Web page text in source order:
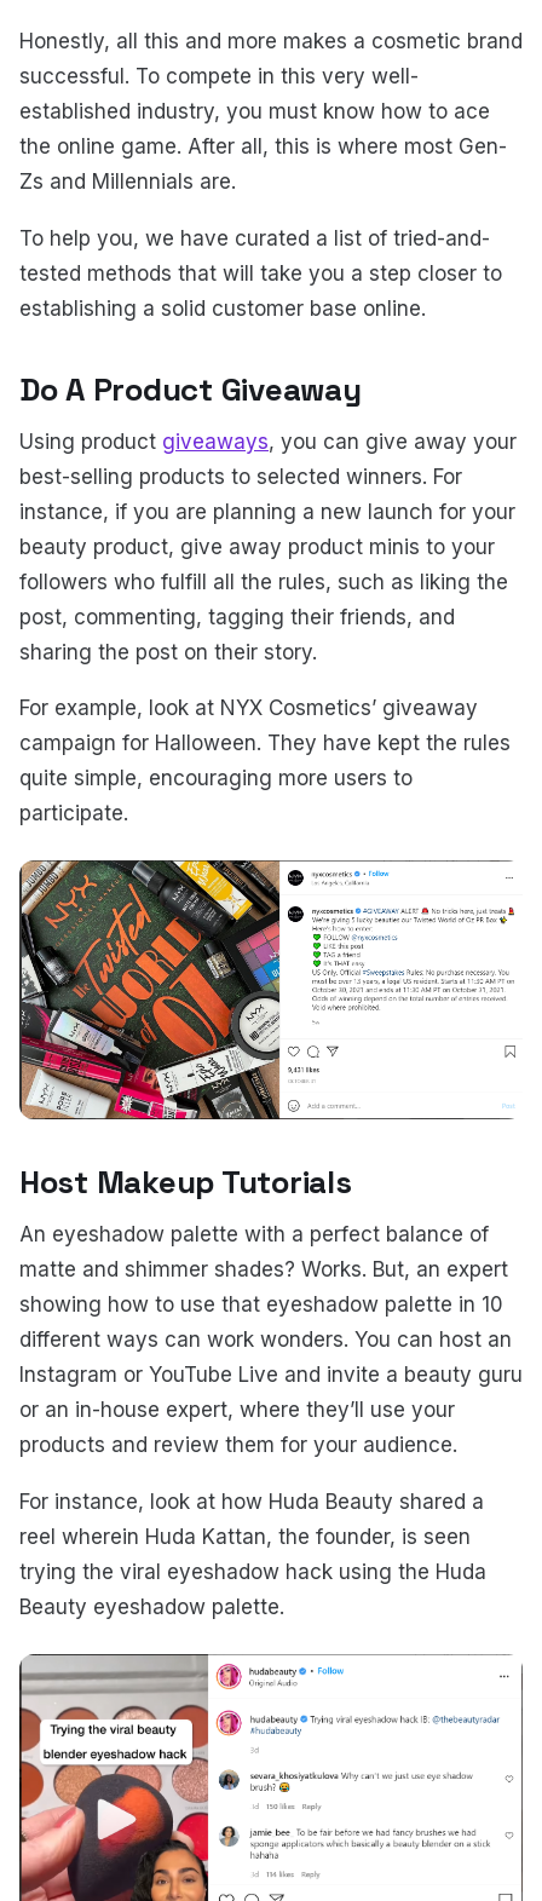
Honestly, all this and more makes a cosmetic brand
successful. To compete in this very well-
established industry, you must know how to ace
the online game. After all, this is where most Gen-
Zs and Millennials are.
To help you, we have curated a list of tried-and-
tested methods that will take you a step closer to
establishing a solid customer base online.
Do A Product Giveaway
Using product giveaways, you can give away your
best-selling products to selected winners. For
instance, if you are planning a new launch for your
beauty product, give away product minis to your
followers who fulfill all the rules, such as liking the
post, commenting, tagging their friends, and
sharing the post on their story.
For example, look at NYX Cosmetics’ giveaway
campaign for Halloween. They have kept the rules
quite simple, encouraging more users to
participate.
Host Makeup Tutorials
An eyeshadow palette with a perfect balance of
matte and shimmer shades? Works. But, an expert
showing how to use that eyeshadow palette in 10
different ways can work wonders. You can host an
Instagram or YouTube Live and invite a beauty guru
or an in-house expert, where they’ll use your
products and review them for your audience.
For instance, look at how Huda Beauty shared a
reel wherein Huda Kattan, the founder, is seen
trying the viral eyeshadow hack using the Huda
Beauty eyeshadow palette.